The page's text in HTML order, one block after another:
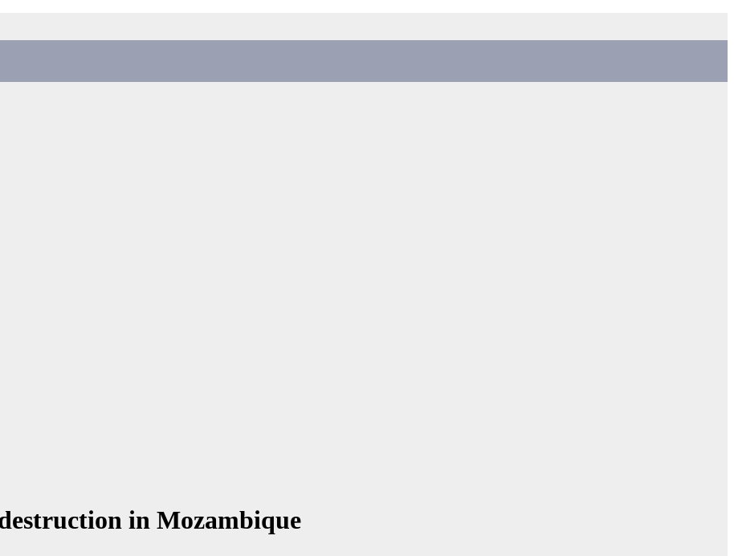
in Mozambique